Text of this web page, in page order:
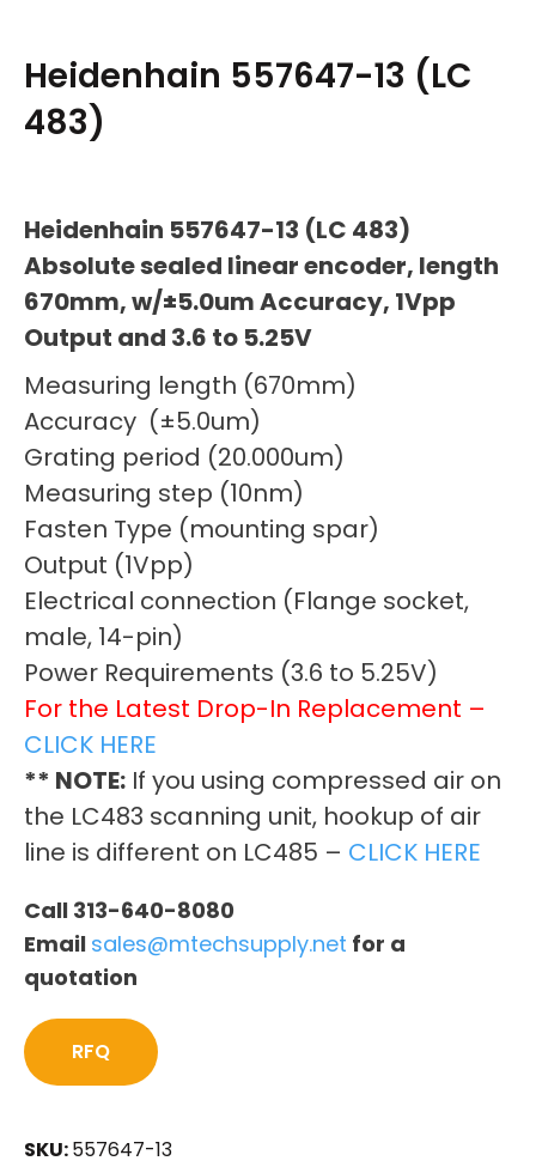
Heidenhain 557647-13 (LC
483)
Heidenhain 557647-13 (LC 483)
Absolute sealed linear encoder, length
670mm, w/±5.0um Accuracy, 1Vpp
Output and 3.6 to 5.25V
Measuring length (670mm)
Accuracy (±5.0um)
Grating period (20.000um)
Measuring step (10nm)
Fasten Type (mounting spar)
Output (1Vpp)
Electrical connection (Flange socket,
male, 14-pin)
Power Requirements (3.6 to 5.25V)
For the Latest Drop-In Replacement –
CLICK HERE
** NOTE: If you using compressed air on
the LC483 scanning unit, hookup of air
line is different on LC485 – CLICK HERE
Call 313-640-8080
Email sales@mtechsupply.net for a
quotation
RFQ
SKU:557647-13